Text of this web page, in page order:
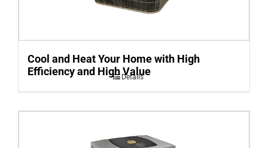
Cool and Heat Your Home with High
Efficiency and High Value
Details